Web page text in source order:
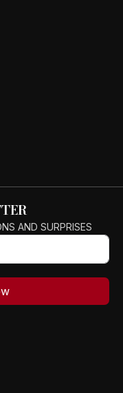
AND SURPRISES